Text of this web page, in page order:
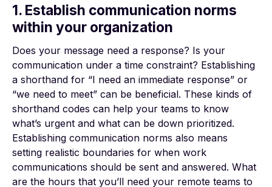
1. Establish communication norms
within your organization
Does your message need a response? Is your
communication under a time constraint? Establishing
a shorthand for “I need an immediate response” or
“we need to meet” can be beneficial. These kinds of
shorthand codes can help your teams to know
what’s urgent and what can be down prioritized.
Establishing communication norms also means
setting realistic boundaries for when work
communications should be sent and answered. What
are the hours that you’ll need your remote teams to